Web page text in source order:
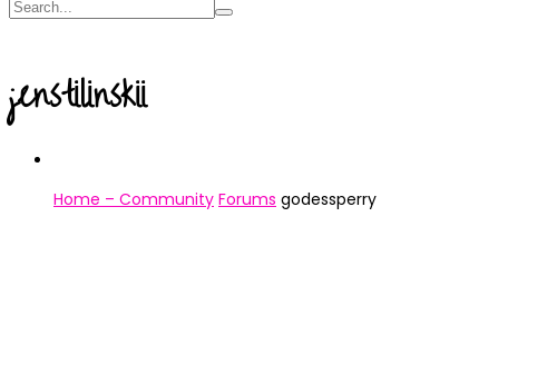
jenstilinskii
Home – Community Forums godessperry